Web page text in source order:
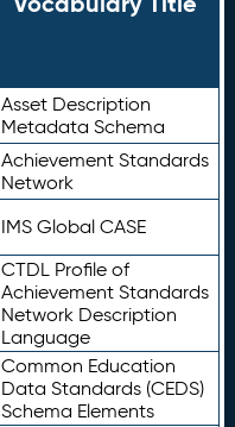
Asset Description
Metadata Schema
Achievement Standards
Network
IMS Global CASE
CTDL Profile of
Achievement Standards
Network Description
Language
Common Education
Data Standards (CEDS)
Schema Elements